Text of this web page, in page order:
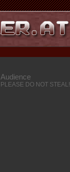
Audience
PLEASE DO NOT STEAL!